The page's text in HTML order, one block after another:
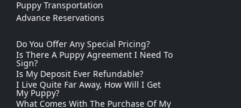
Puppy Transportation
Advance Reservations
Do You Offer Any Special Pricing?
Is There A Puppy Agreement I Need To
Sign?
Is My Deposit Ever Refundable?
I Live Quite Far Away, How Will I Get
My Puppy?
What Comes With The Purchase Of My